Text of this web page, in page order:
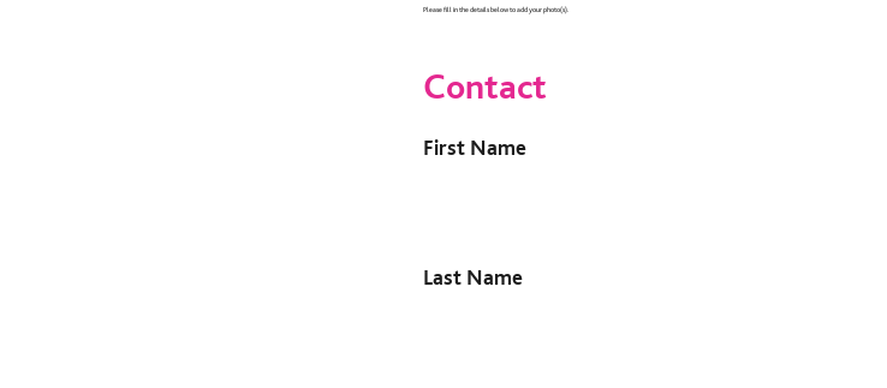
Please fill in the details below to add your photo(s).
Contact
First Name
Last Name